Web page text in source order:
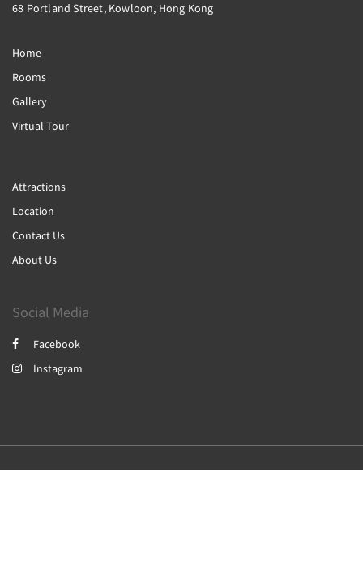
68 Portland Street, Kowloon, Hong Kong
Home
Rooms
Gallery
Virtual Tour
Attractions
Location
Contact Us
About Us
Social Media
Facebook
Instagram